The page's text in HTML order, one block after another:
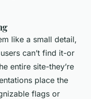
like a small detail,
can’t find it-or
entire site-they’re
place the
flags or